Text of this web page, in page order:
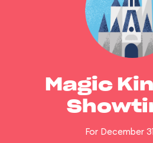
Magic
For December